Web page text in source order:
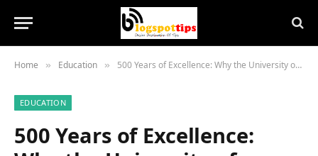
Home » Education » 500 Years of Excellence: Why the University of Aberdeen Is a Smart Choice
EDUCATION
500 Years of Excellence: